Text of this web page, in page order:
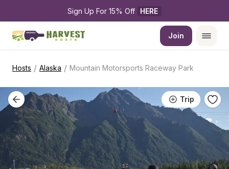
Sign Up For 15% Off HERE
Join
Hosts / Alaska / Mountain Motorsports Raceway Park
Trip